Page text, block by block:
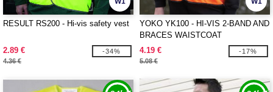
RESULT RS200 - Hi-vis safety vest
2.89 €
4.36 €
-34%
YOKO YK100 - HI-VIS 2-BAND AND
BRACES WAISTCOAT
4.19 €
5.08 €
-17%